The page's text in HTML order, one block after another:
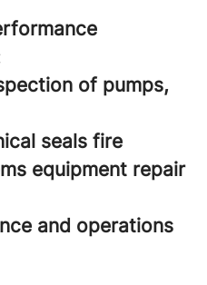
of pumps,
seals fire
equipment repair
and operations